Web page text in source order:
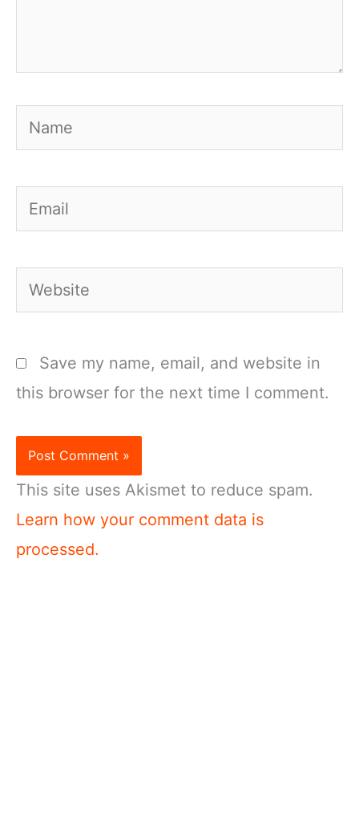
Name
Email
Website
Save my name, email, and website in
this browser for the next time I comment.
This site uses Akismet to reduce spam.
Learn how your comment data is
processed.